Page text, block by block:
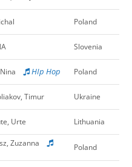
Poland
Slovenia
HIp Hop Poland
Timur Ukraine
Urte Lithuania
Zuzanna Poland